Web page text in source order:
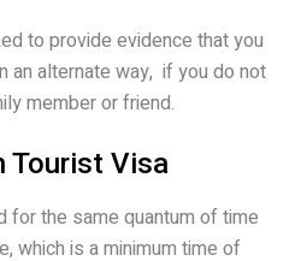
to provide evidence that you
an alternate way, if you do not
member or friend.
Tourist Visa
for the same quantum of time
which is a minimum time of